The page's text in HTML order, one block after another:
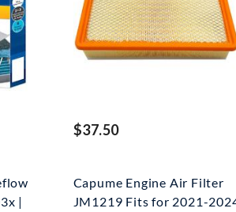
|
$37.50
Capume Engine Air Filter
JM1219 Fits for 2021-